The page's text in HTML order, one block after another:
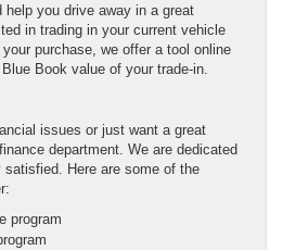
you drive away in a great
in trading in your current vehicle
purchase, we offer a tool online
Book value of your trade-in.
issues or just want a great
department. We are dedicated
Here are some of the
program